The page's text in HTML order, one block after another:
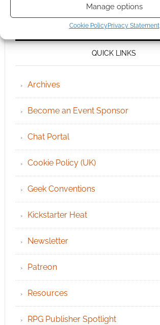
Manage options
Cookie Policy Privacy Statement
QUICK LINKS
Archives
Become an Event Sponsor
Chat Portal
Cookie Policy (UK)
Geek Conventions
Kickstarter Heat
Newsletter
Patreon
Resources
RPG Publisher Spotlight